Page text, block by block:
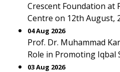
Crescent Foundation at
Centre on 12th August,
04 Aug 2026
Prof. Dr. Muhammad
Role in Promoting Iqbal
03 Aug 2026